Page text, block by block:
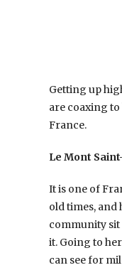
Getting up
are coaxing
France.
Le Mont
It is one of
old times,
community
it. Going to
can see for